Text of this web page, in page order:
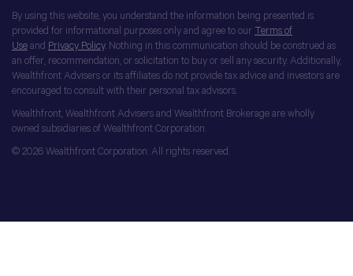
By using this website, you understand the information being presented is
provided for informational purposes only and agree to our Terms of
Use and Privacy Policy. Nothing in this communication should be construed as
an offer, recommendation, or solicitation to buy or sell any security. Additionally,
Wealthfront Advisers or its affiliates do not provide tax advice and investors are
encouraged to consult with their personal tax advisors.
Wealthfront, Wealthfront Advisers and Wealthfront Brokerage are wholly
owned subsidiaries of Wealthfront Corporation.
© 2026 Wealthfront Corporation. All rights reserved.